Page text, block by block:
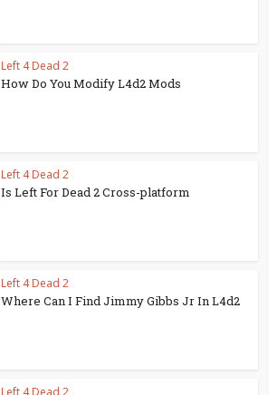
Left 4 Dead 2
How Do You Modify L4d2 Mods
Left 4 Dead 2
Is Left For Dead 2 Cross-platform
Left 4 Dead 2
Where Can I Find Jimmy Gibbs Jr In L4d2
Left 4 Dead 2